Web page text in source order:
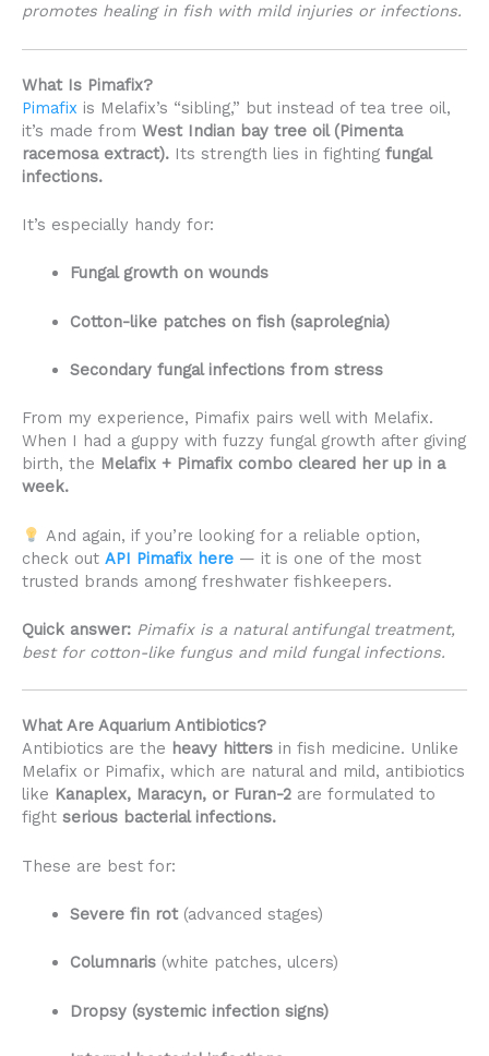
promotes healing in fish with mild injuries or infections.
What Is Pimafix?
Pimafix is Melafix’s “sibling,” but instead of tea tree oil,
it’s made from West Indian bay tree oil (Pimenta
racemosa extract). Its strength lies in fighting fungal
infections.
It’s especially handy for:
Fungal growth on wounds
Cotton-like patches on fish (saprolegnia)
Secondary fungal infections from stress
From my experience, Pimafix pairs well with Melafix.
When I had a guppy with fuzzy fungal growth after giving
birth, the Melafix + Pimafix combo cleared her up in a
week.
And again, if you’re looking for a reliable option,
check out API Pimafix here — it is one of the most
trusted brands among freshwater fishkeepers.
Quick answer: Pimafix is a natural antifungal treatment,
best for cotton-like fungus and mild fungal infections.
What Are Aquarium Antibiotics?
Antibiotics are the heavy hitters in fish medicine. Unlike
Melafix or Pimafix, which are natural and mild, antibiotics
like Kanaplex, Maracyn, or Furan-2 are formulated to
fight serious bacterial infections.
These are best for:
Severe fin rot(advanced stages)
Columnaris(white patches, ulcers)
Dropsy (systemic infection signs)